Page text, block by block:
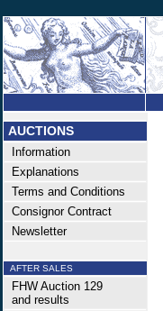
AUCTIONS
Information
Explanations
Terms and Conditions
Consignor Contract
Newsletter
AFTER SALES
FHW Auction 129
and results